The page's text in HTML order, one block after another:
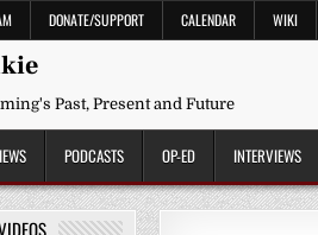
DONATE/SUPPORT CALENDAR WIKI
Past, Present and Future
PODCASTS OP-ED INTERVIEWS